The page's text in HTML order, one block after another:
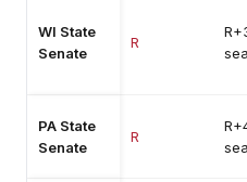
WI State
Senate
R
PA State
Senate
R